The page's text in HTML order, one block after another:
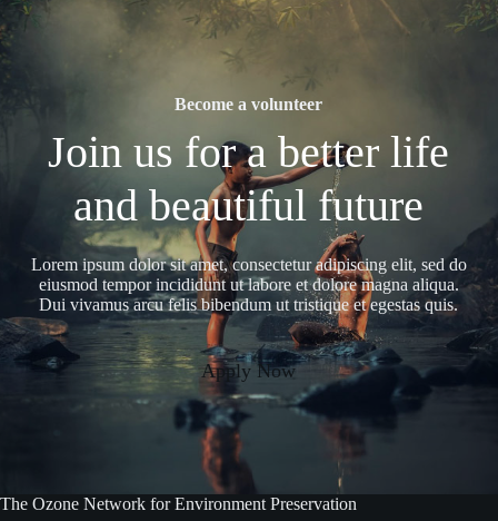
Become a volunteer
Join us for a better life
and beautiful future
Lorem ipsum dolor sit amet, consectetur adipiscing elit, sed do
eiusmod tempor incididunt ut labore et dolore magna aliqua.
Dui vivamus arcu felis bibendum ut tristique et egestas quis.
Apply Now
The Ozone Network for Environment Preservation